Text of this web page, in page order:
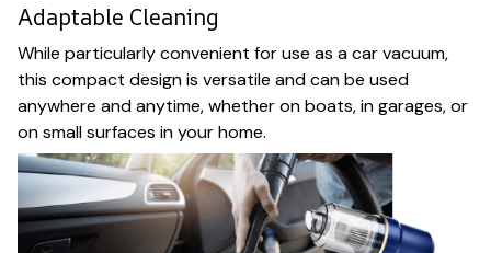
Adaptable Cleaning
While particularly convenient for use as a car vacuum,
this compact design is versatile and can be used
anywhere and anytime, whether on boats, in garages, or
on small surfaces in your home.